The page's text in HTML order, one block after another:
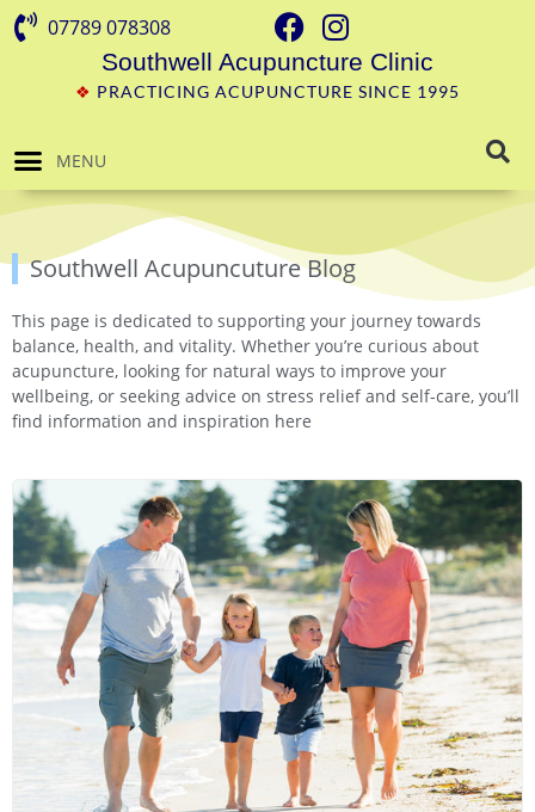
07789 078308
Southwell Acupuncture Clinic
❖ PRACTICING ACUPUNCTURE SINCE 1995
MENU
Southwell Acupuncuture Blog
This page is dedicated to supporting your journey towards
balance, health, and vitality. Whether you’re curious about
acupuncture, looking for natural ways to improve your
wellbeing, or seeking advice on stress relief and self-care, you’ll
find information and inspiration here